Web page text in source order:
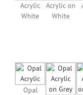
Acrylic
White
Acrylic on
White
Opal